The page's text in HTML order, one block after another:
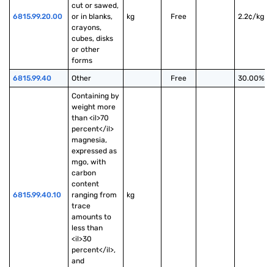
6815.99.20.00
cut or sawed,
or in blanks,
crayons,
cubes, disks
or other
forms
kg Free 2.2¢/kg
6815.99.40 Other Free 30.00%
6815.99.40.10
Containing by
weight more
than <il>70
percent</il>
magnesia,
expressed as
mgo, with
carbon
content
ranging from
trace
amounts to
less than
<il>30
percent</il>,
and
kg